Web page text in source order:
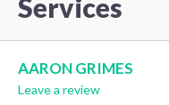
Services
AARON GRIMES
Leave a review